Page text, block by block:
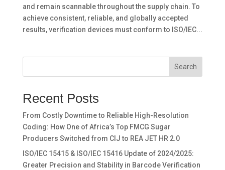
and remain scannable throughout the supply chain. To
achieve consistent, reliable, and globally accepted
results, verification devices must conform to ISO/IEC...
Search
Recent Posts
From Costly Downtime to Reliable High-Resolution
Coding: How One of Africa’s Top FMCG Sugar
Producers Switched from CIJ to REA JET HR 2.0
ISO/IEC 15415 & ISO/IEC 15416 Update of 2024/2025:
Greater Precision and Stability in Barcode Verification